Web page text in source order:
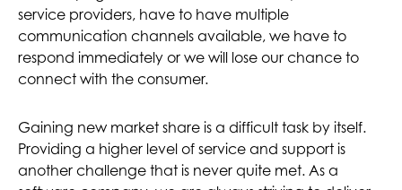
service providers, have to have multiple
communication channels available, we have to
respond immediately or we will lose our chance to
connect with the consumer.
Gaining new market share is a difficult task by itself.
Providing a higher level of service and support is
another challenge that is never quite met. As a